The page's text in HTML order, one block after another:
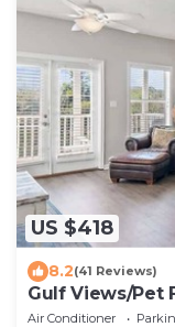
US $418
8.2(41 Reviews)
Gulf Views/Pet
Beach
Air Conditioner